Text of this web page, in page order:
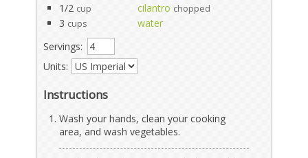
1/2 cup cilantro chopped
3 cups
water
Servings:
Units:
Instructions
Wash your hands, clean your cooking
area, and wash vegetables.